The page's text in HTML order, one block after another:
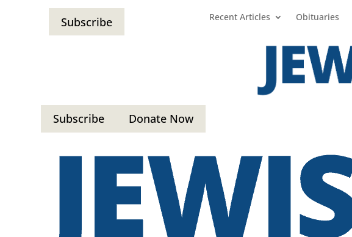
Subscribe Recent Articles Obituaries
Subscribe Donate Now